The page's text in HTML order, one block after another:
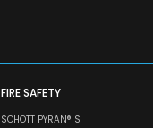
FIRE SAFETY
SCHOTT PYRAN® S